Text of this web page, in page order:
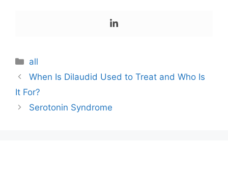
Categories
all
When Is Dilaudid Used to Treat and Who Is
It For?
Serotonin Syndrome